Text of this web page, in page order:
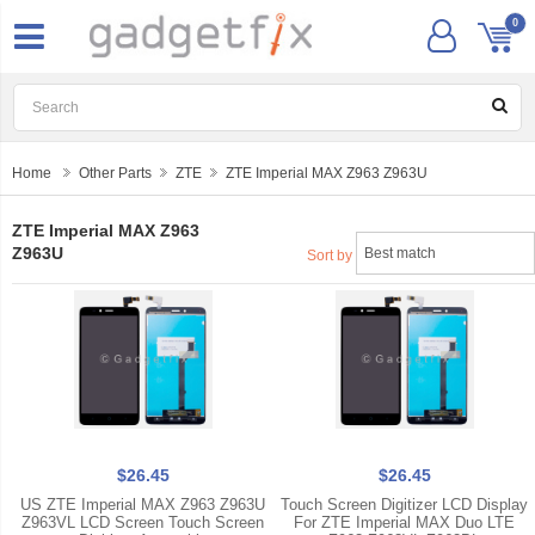
0
Home Other Parts ZTE ZTE Imperial MAX Z963 Z963U
ZTE Imperial MAX Z963
Z963U
Sort by
$26.45
US ZTE Imperial MAX Z963 Z963U
Z963VL LCD Screen Touch Screen
$26.45
Touch Screen Digitizer LCD Display
For ZTE Imperial MAX Duo LTE